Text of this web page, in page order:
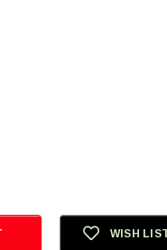
WISH